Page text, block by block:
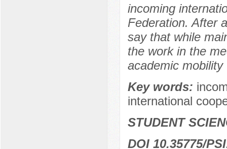
incoming
Federation. After
say that while
the work in the
academic
Key words:
international
STUDENT
DOI 10.35775/